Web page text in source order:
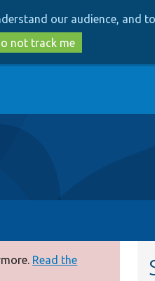
to
main
content
to
search
our audience, and
not track me
Read the